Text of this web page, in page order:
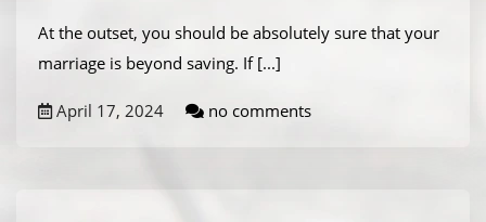
At the outset, you should be absolutely sure that your
marriage is beyond saving. If [...]
April 17, 2024 no comments